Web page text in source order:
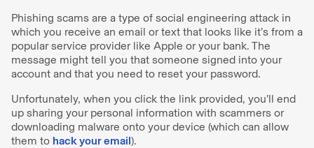
Phishing scams are a type of social engineering attack in
which you receive an email or text that looks like it’s from a
popular service provider like Apple or your bank. The
message might tell you that someone signed into your
account and that you need to reset your password.
Unfortunately, when you click the link provided, you’ll end
up sharing your personal information with scammers or
downloading malware onto your device (which can allow
them to hack your email).